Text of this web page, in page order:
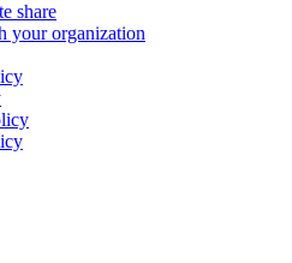
share
your organization